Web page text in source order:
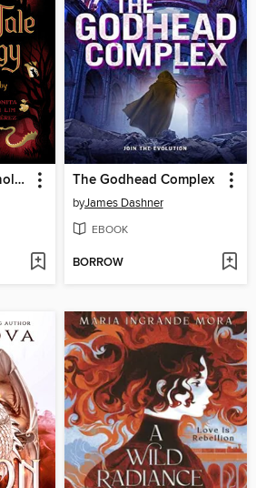
A Twisted Tale Anthology The Godhead Complex
byJames Dashner
EBOOK
BORROW